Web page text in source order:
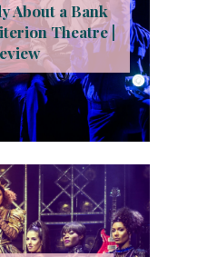
About a Bank
Theatre |